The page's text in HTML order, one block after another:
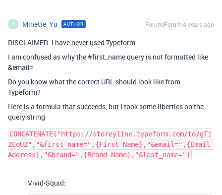
M Minette_Yu AUTHOR Forum|Forum|4 years ago
DISCLAIMER: I have never used Typeform.
I am confused as why the#first_namequery is not formatted like
&email=
Do you know what the correct URL should look like from
Typeform?
Here is a formula that succeeds, but I took some liberties on the
query string
CONCATENATE("https://storeyline.typeform.com/to/gT1
ZCqUZ","&first_name=",{First Name},"&email=",{Email
Vivid-Squid: